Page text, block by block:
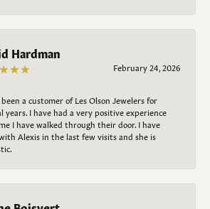
Hardman
February 24, 2026
been a customer of Les Olson Jewelers for
years. I have had a very positive experience
I have walked through their door. I have
Alexis in the last few visits and she is